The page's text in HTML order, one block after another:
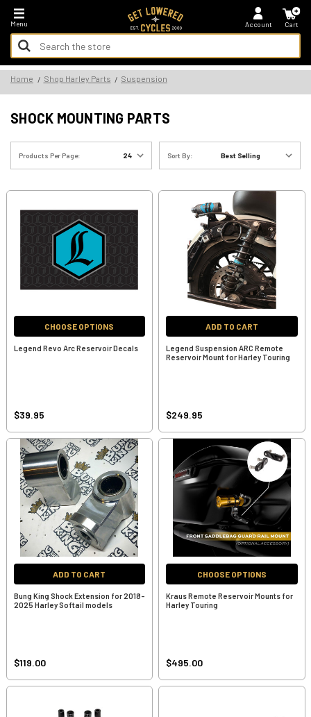
Menu
Search
Keyword:
Search
Account Cart
*FREE SHIPPING ON ALL U.S. ORDERS - NO MINIMUM!
Home Shop Harley Parts Suspension
SHOCK MOUNTING PARTS
Products Per Page: Sort By:
CHOOSE OPTIONS
Legend Revo Arc Reservoir Decals
$39.95
ADD TO CART
Legend Suspension ARC Remote
Reservoir Mount for Harley Touring
$249.95
ADD TO CART
Bung King Shock Extension for 2018-
2025 Harley Softail models
$119.00
CHOOSE OPTIONS
Kraus Remote Reservoir Mounts for
Harley Touring
$495.00